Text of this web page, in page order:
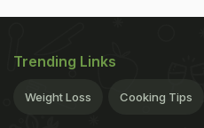
Trending Links
Weight Loss Cooking Tips